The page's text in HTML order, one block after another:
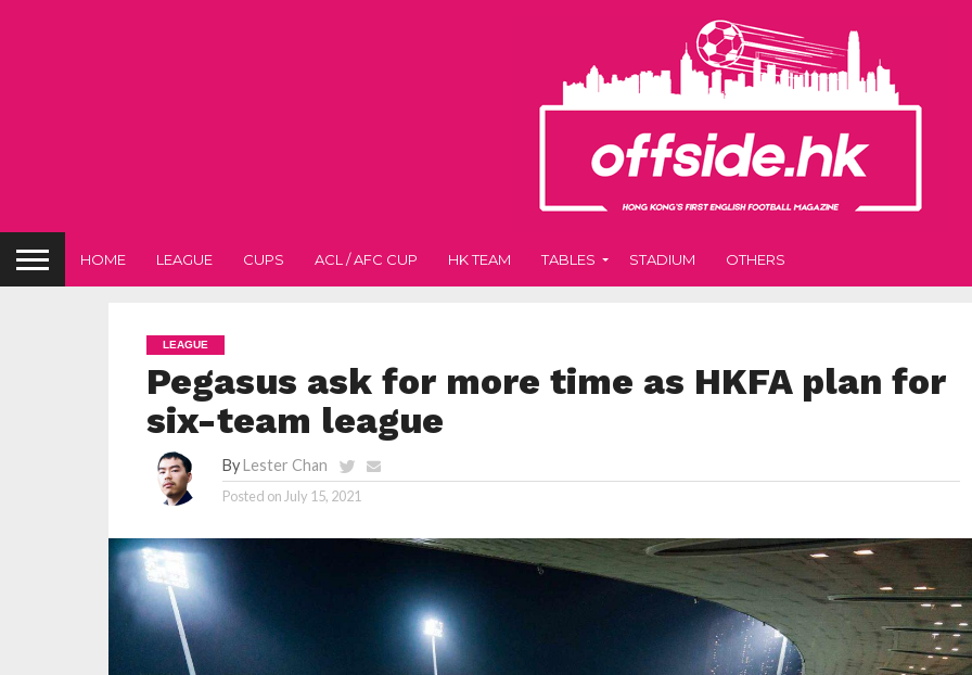
HOME LEAGUE CUPS ACL / AFC CUP HK TEAM TABLES STADIUM OTHERS
LEAGUE
Pegasus ask for more time as HKFA plan for
six-team league
ByLester Chan
Posted on July 15, 2021